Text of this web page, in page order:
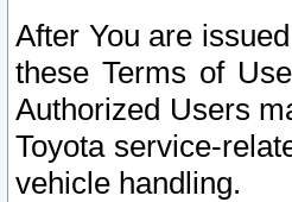
After You are
these Terms of
Authorized Users
Toyota service-
vehicle handling.